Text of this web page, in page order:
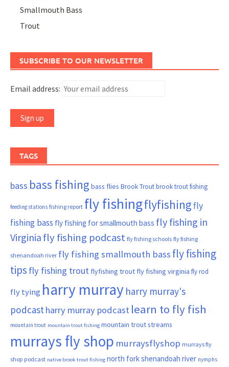
Smallmouth Bass
Trout
SUBSCRIBE TO OUR NEWSLETTER
Email address:
TAGS
bass bass fishing bass flies Brook Troutbrook trout fishing
feeding stations fishing report fly fishingflyfishing fly
fishing bass fly fishing for smallmouth bass fly fishing in
Virginia fly fishing podcast fly fishing schools fly fishing
shenandoah river fly fishing smallmouth bass fly fishing
tips fly fishing trout flyfishing trout fly fishing virginia fly rod
fly tying harry murray harry murray's
podcast harry murray podcast learn to fly fish
mountain trout mountain trout fishing mountain trout streams
murrays fly shop murraysflyshop murrays fly
shop podcast native brook trout fishing north fork shenandoah river nymphs